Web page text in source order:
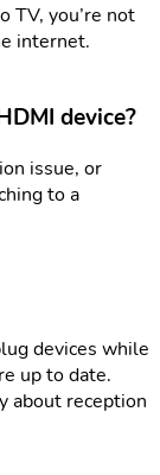
TV, you’re not
internet.
device?
issue, or
to a
devices while
up to date.
about reception